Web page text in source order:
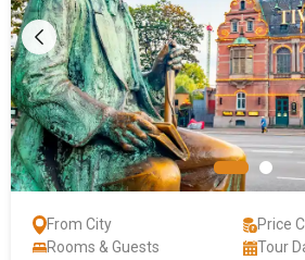
From City
Price
Rooms & Guests
Tour